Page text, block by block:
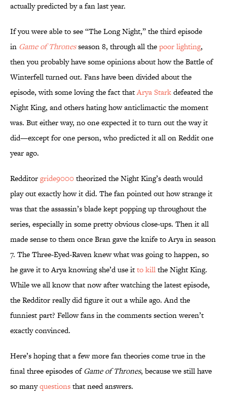
actually predicted by a fan last year.
If you were able to see “The Long Night,” the third episode
in Game of Thronesseason 8, through all thepoor lighting,
then you probably have some opinions about how the Battle of
Winterfell turned out. Fans have been divided about the
episode, with some loving the fact thatArya Starkdefeated the
Night King, and others hating how anticlimactic the moment
was. But either way, no one expected it to turn out the way it
did—except for one person, who predicted it all on Reddit one
year ago.
Redditorgride9000theorized the Night King’s death would
play out exactly how it did. The fan pointed out how strange it
was that the assassin’s blade kept popping up throughout the
series, especially in some pretty obvious close-ups. Then it all
made sense to them once Bran gave the knife to Arya in season
7. The Three-Eyed-Raven knew what was going to happen, so
he gave it to Arya knowing she’d use itto killthe Night King.
While we all know that now after watching the latest episode,
the Redditor really did figure it out a while ago. And the
funniest part? Fellow fans in the comments section weren’t
exactly convinced.
Here’s hoping that a few more fan theories come true in the
final three episodes ofGame of Thrones, because we still have
so manyquestionsthat need answers.